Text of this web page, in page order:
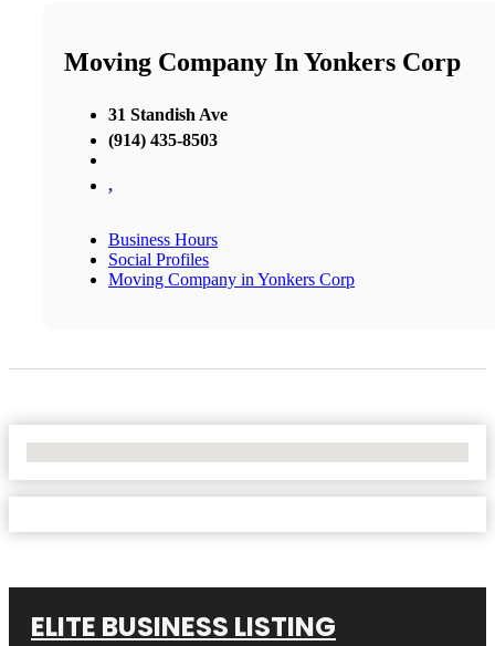
Moving Company In Yonkers Corp
31 Standish Ave
(914) 435-8503
,
Business Hours
Social Profiles
Moving Company in Yonkers Corp
ELITE BUSINESS LISTING